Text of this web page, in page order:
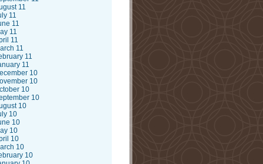
11
11
11
11
11
11
11
11
10
10
10
10
10
10
10
10
10
10
10